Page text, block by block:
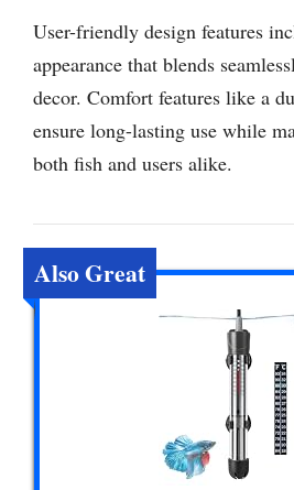
User-friendly design features
appearance that blends
decor. Comfort features like a
ensure long-lasting use while
both fish and users alike.
Also Great